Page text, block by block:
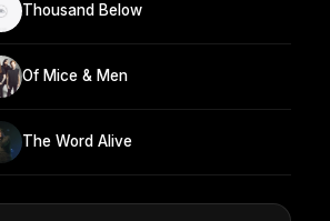
Thousand Below
Of Mice & Men
The Word Alive